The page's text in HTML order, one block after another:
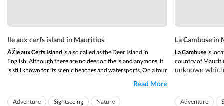
Ile aux cerfs island in Mauritius
ÃŽle aux Cerfs Island is also called as the Deer Island in
English. Although there are no deer on the island anymore, it
is still known for its scenic beaches and watersports. On a tour
beautiful landscapes
and beaches. The island is one of the largest lagoons of
Mauritius. It has pr...
Read More
Adventure Sightseeing
Nature
La Cambuse in
La Cambuse is
country of
unknown
anyone.
Adventure